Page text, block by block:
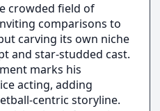
crowded field of
comparisons to
carving its own niche
and star-studded cast.
marks his
acting, adding
centric storyline.